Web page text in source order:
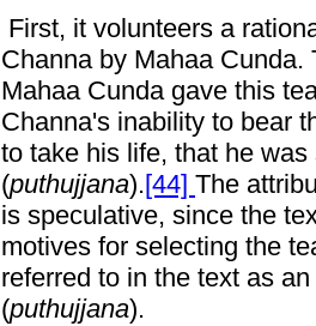
First, it volunteers a
Channa by Mahaa
Mahaa Cunda gave this
Channa's inability to bear
to take his life, that he
(puthujjana).[44] The
is speculative, since the
motives for selecting the
referred to in the text as
(puthujjana).